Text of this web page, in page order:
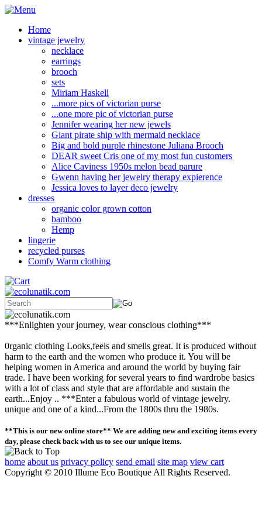
Home
vintage jewelry
necklace
earrings
brooch
sets
Miriam Haskell
...more pics of victorian purse
...one more pic of victorian purse
Jennifer wearing her new jewels
Giant pirate ship with mermaid necklace
Big and bold purple rhinestone Juliana Brooch
DEAR sweet Cris one of my most fun customers
Alice Caviness 1950s melon bead parure
Gwenn having her jewelry therapy expierence
Jessica loves to layer deco jewelry
dresses
organic color grown cotton
bamboo
Hemp
lingerie
recycled purses
Comfy Warm clothing
***Enlighten your journey, wear conscious clothing***
0rganic clothing Looks,feels and smells great. It is produced without
harm to the earth and the women who produce it. You will be
helping women in America and around the world by buying fair
trade. I have been working for several years to find wardrobe basics
with a lot of class and style that are affordable and sustain the
earth...Enjoy .. ***Enter a fabulous world of vintage jewelry.
unique and one of a kind...From the 1800s thru the 1980s.
**This is our new online store** We are adding new and exciting items every
day, please check back with us to see our unique items.
home about us privacy policy send email site map view cart
Copyright © 2010 Illume Eco Boutique All Rights Reserved.